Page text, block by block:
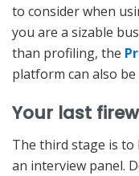
to consider when
you are a sizable
than profiling, the
platform can also
Your last
The third stage is to
an interview panel.